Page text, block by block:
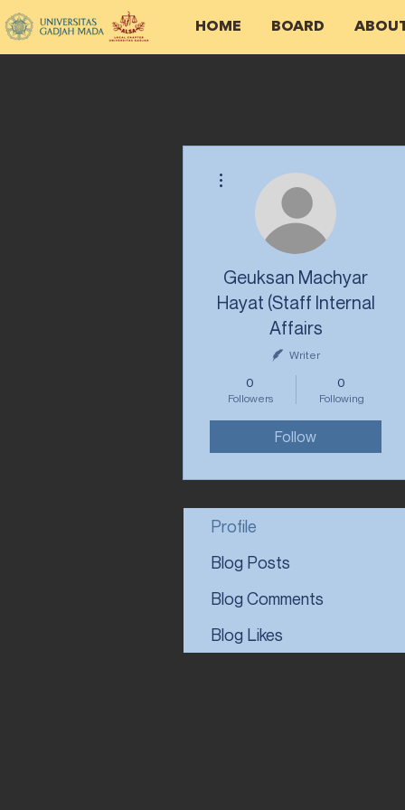
HOME BOARD
Geuksan Machyar
Hayat (Staff Internal
Affairs
Writer
0
Followers
0
Following
Follow
Profile
Blog Posts
Blog Comments
Blog Likes